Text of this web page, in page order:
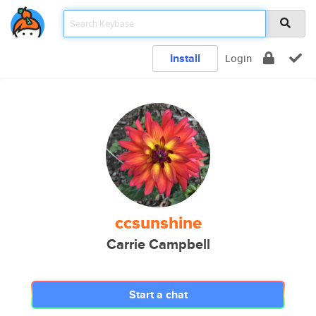
Install Login
ccsunshine
Carrie Campbell
Start a chat